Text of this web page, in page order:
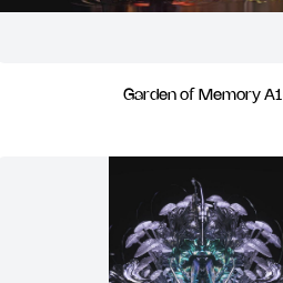
Garden of Memory A1